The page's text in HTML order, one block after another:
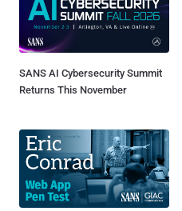
SANS AI Cybersecurity Summit
Returns This November